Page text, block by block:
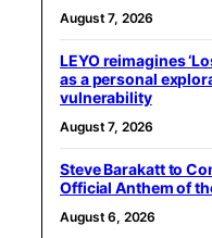
August 7, 2026
LEYO reimagines
as a personal
vulnerability
August 7, 2026
Steve Barakatt to
Official Anthem of
August 6, 2026